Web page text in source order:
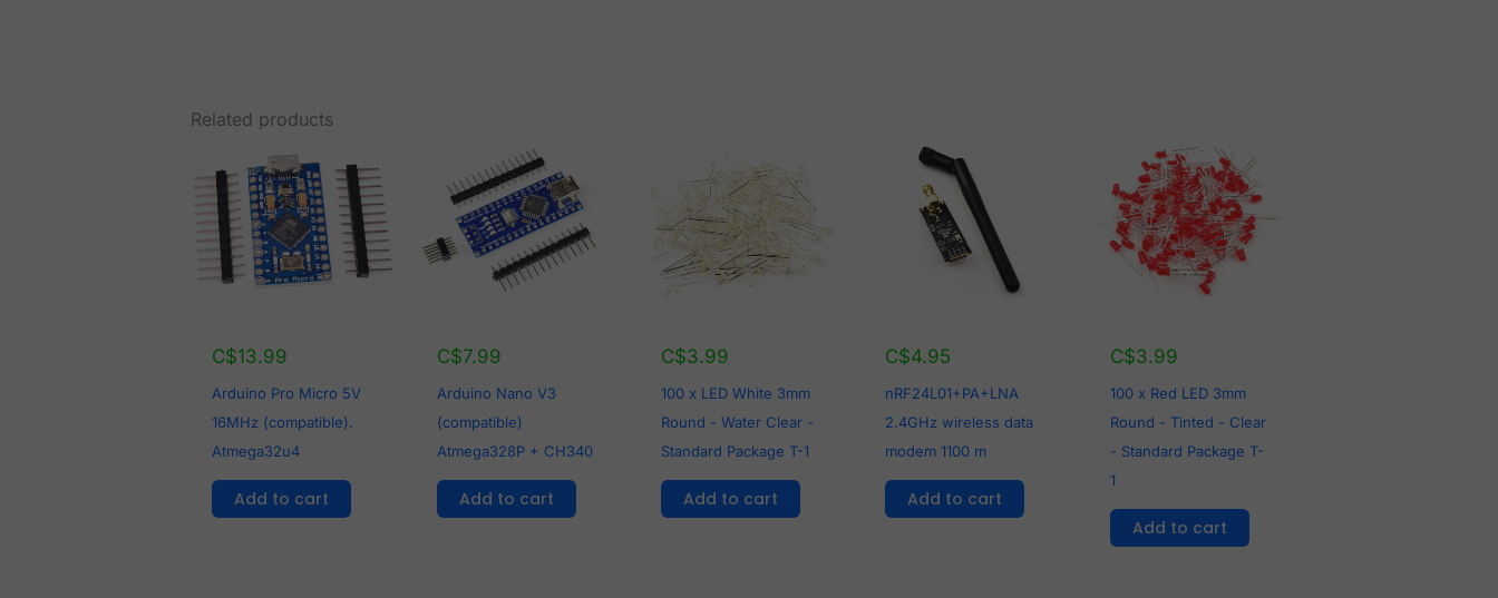
Related products
C$13.99
Arduino Pro Micro 5V
16MHz (compatible).
Atmega32u4
Add to cart
C$7.99
Arduino Nano V3
(compatible)
Atmega328P + CH340
Add to cart
C$3.99
100 x LED White 3mm
Round - Water Clear -
Standard Package T-1
Add to cart
C$4.95
nRF24L01+PA+LNA
2.4GHz wireless data
modem 1100 m
Add to cart
C$3.99
100 x Red LED 3mm
Round - Tinted - Clear
- Standard Package T-
1
Add to cart